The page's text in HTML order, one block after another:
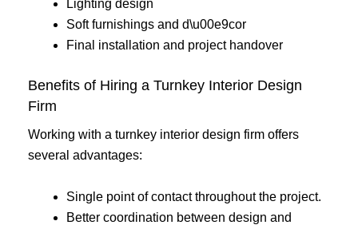
Lighting design
Soft furnishings and d\u00e9cor
Final installation and project handover
Benefits of Hiring a Turnkey Interior Design
Firm
Working with a turnkey interior design firm offers
several advantages:
Single point of contact throughout the project.
Better coordination between design and